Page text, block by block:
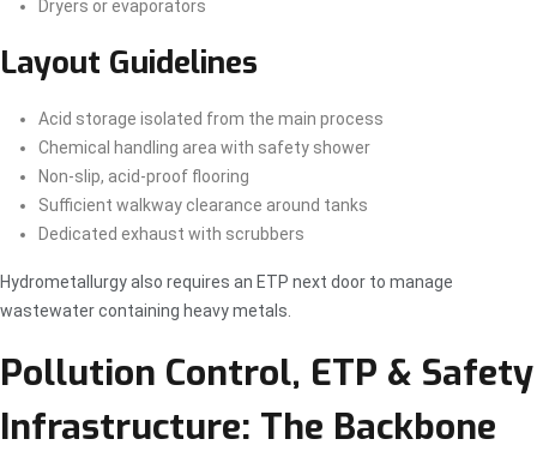
Dryers or evaporators
Layout Guidelines
Acid storage isolated from the main process
Chemical handling area with safety shower
Non-slip, acid-proof flooring
Sufficient walkway clearance around tanks
Dedicated exhaust with scrubbers
Hydrometallurgy also requires an ETP next door to manage
wastewater containing heavy metals.
Pollution Control, ETP & Safety
Infrastructure: The Backbone